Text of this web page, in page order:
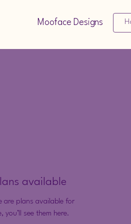
Mooface Designs
available
are plans available for
you’ll see them here.